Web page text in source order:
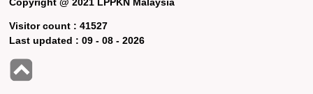
Visitor count :41527
Last updated :09 - 08 - 2026